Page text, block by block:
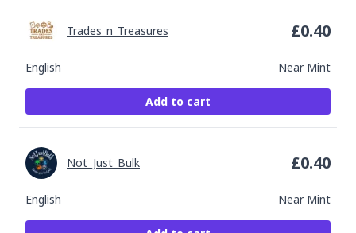
English Near Mint
Trades_n_Treasures £0.40
Add to cart
English Near Mint
Not_Just_Bulk £0.40